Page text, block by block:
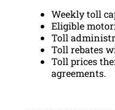
Weekly toll
Eligible
Toll
Toll rebates
Toll prices
agreements.